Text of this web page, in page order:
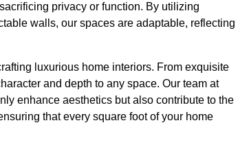
privacy or function. By utilizing
walls, our spaces are adaptable, reflecting
luxurious home interiors. From exquisite
and depth to any space. Our team at
enhance aesthetics but also contribute to the
that every square foot of your home